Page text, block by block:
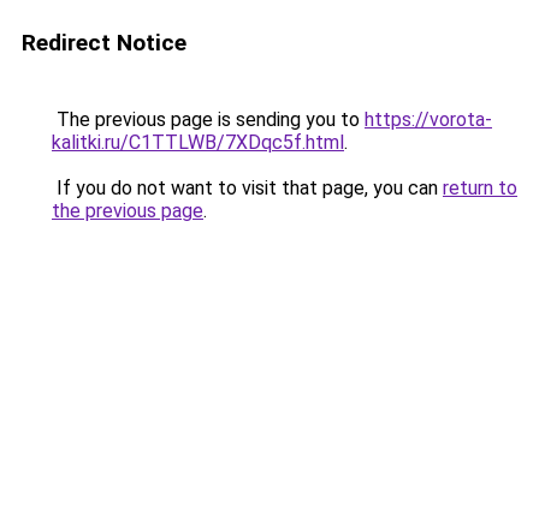
Redirect Notice
The previous page is sending you to https://vorota-
kalitki.ru/C1TTLWB/7XDqc5f.html.
If you do not want to visit that page, you can return to
the previous page.